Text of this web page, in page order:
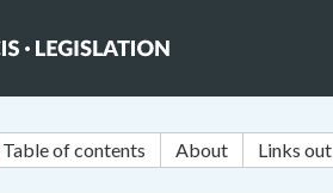
Table of contents About Links out